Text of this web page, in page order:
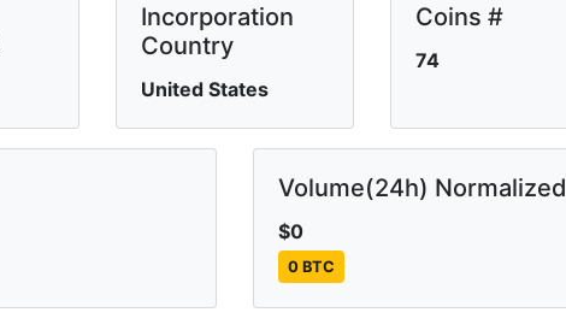
Incorporation
Country
United States
Coins #
74
Volume(24h) Normalized
$0
0 BTC